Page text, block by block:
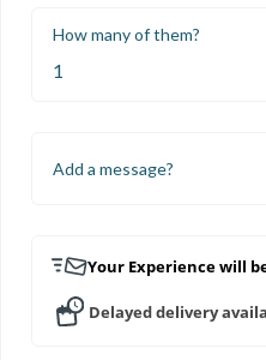
How many of them?
Add a message?
Your Experience will
Delayed delivery